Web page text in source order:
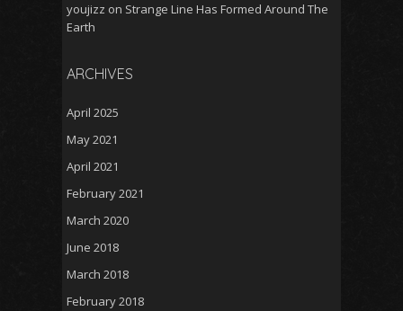
youjizz on Strange Line Has Formed Around The
Earth
ARCHIVES
April 2025
May 2021
April 2021
February 2021
March 2020
June 2018
March 2018
February 2018